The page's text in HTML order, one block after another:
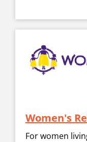
Women's
For women